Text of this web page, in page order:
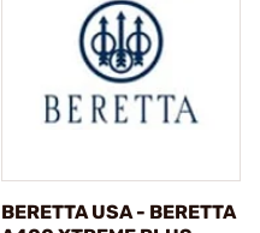
BERETTA USA - BERETTA